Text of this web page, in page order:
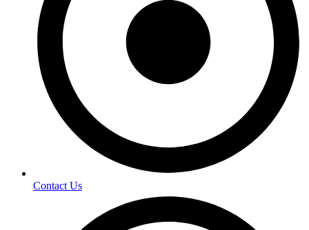
Contact Us